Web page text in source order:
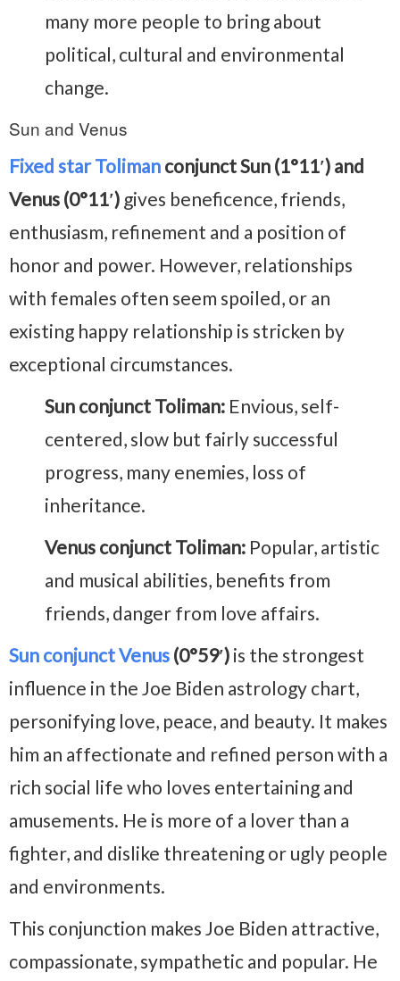
many more people to bring about
political, cultural and environmental
change.
Sun and Venus
Fixed star Toliman conjunct Sun (1°11′) and
Venus (0°11′) gives beneficence, friends,
enthusiasm, refinement and a position of
honor and power. However, relationships
with females often seem spoiled, or an
existing happy relationship is stricken by
exceptional circumstances.
Sun conjunct Toliman: Envious, self-
centered, slow but fairly successful
progress, many enemies, loss of
inheritance.
Venus conjunct Toliman: Popular, artistic
and musical abilities, benefits from
friends, danger from love affairs.
Sun conjunct Venus (0°59′) is the strongest
influence in the Joe Biden astrology chart,
personifying love, peace, and beauty. It makes
him an affectionate and refined person with a
rich social life who loves entertaining and
amusements. He is more of a lover than a
fighter, and dislike threatening or ugly people
and environments.
This conjunction makes Joe Biden attractive,
compassionate, sympathetic and popular. He